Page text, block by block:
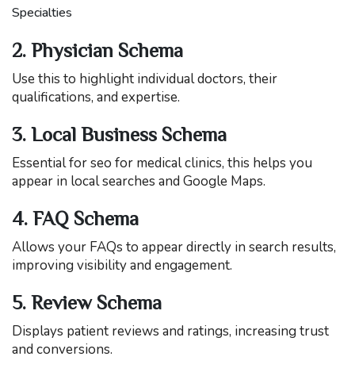
Specialties
2. Physician Schema
Use this to highlight individual doctors, their
qualifications, and expertise.
3. Local Business Schema
Essential for seo for medical clinics, this helps you
appear in local searches and Google Maps.
4. FAQ Schema
Allows your FAQs to appear directly in search results,
improving visibility and engagement.
5. Review Schema
Displays patient reviews and ratings, increasing trust
and conversions.